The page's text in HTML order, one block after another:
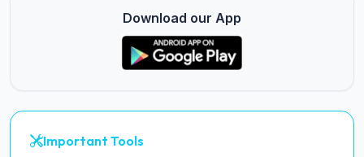
Download our App
Important Tools